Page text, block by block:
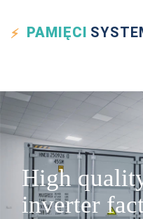
PAMIĘCI
High
inverter